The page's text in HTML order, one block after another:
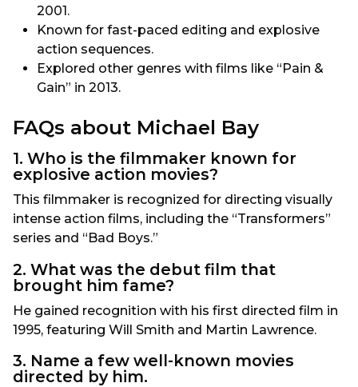
2001.
Known for fast-paced editing and explosive
action sequences.
Explored other genres with films like “Pain &
Gain” in 2013.
FAQs about Michael Bay
1. Who is the filmmaker known for
explosive action movies?
This filmmaker is recognized for directing visually
intense action films, including the “Transformers”
series and “Bad Boys.”
2. What was the debut film that
brought him fame?
He gained recognition with his first directed film in
1995, featuring Will Smith and Martin Lawrence.
3. Name a few well-known movies
directed by him.